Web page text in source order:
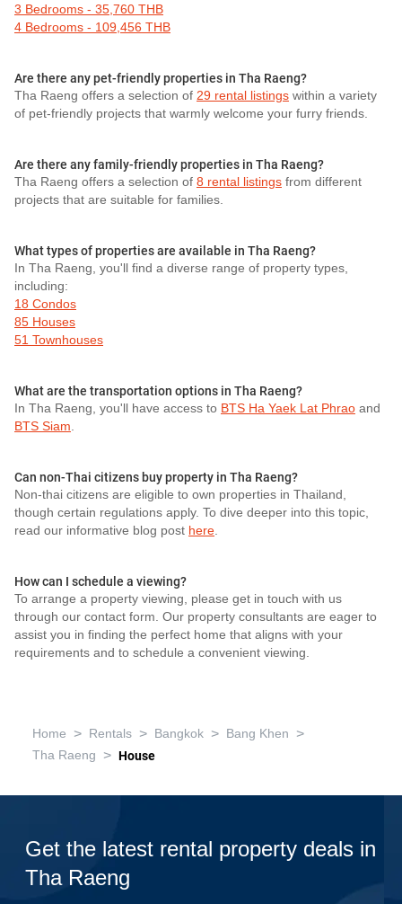
3 Bedrooms - 35,760 THB
4 Bedrooms - 109,456 THB
Are there any pet-friendly properties in Tha Raeng?
Tha Raeng offers a selection of 29 rental listings within a variety
of pet-friendly projects that warmly welcome your furry friends.
Are there any family-friendly properties in Tha Raeng?
Tha Raeng offers a selection of 8 rental listings from different
projects that are suitable for families.
What types of properties are available in Tha Raeng?
In Tha Raeng, you'll find a diverse range of property types,
including:
18 Condos
85 Houses
51 Townhouses
What are the transportation options in Tha Raeng?
In Tha Raeng, you'll have access to BTS Ha Yaek Lat Phrao and
BTS Siam.
Can non-Thai citizens buy property in Tha Raeng?
Non-thai citizens are eligible to own properties in Thailand,
though certain regulations apply. To dive deeper into this topic,
read our informative blog post here.
How can I schedule a viewing?
To arrange a property viewing, please get in touch with us
through our contact form. Our property consultants are eager to
assist you in finding the perfect home that aligns with your
requirements and to schedule a convenient viewing.
Home > Rentals > Bangkok > Bang Khen >
Tha Raeng > House
Get the latest rental property deals in
Tha Raeng